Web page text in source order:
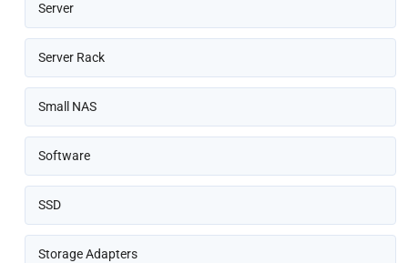
Server
Server Rack
Small NAS
Software
SSD
Storage Adapters